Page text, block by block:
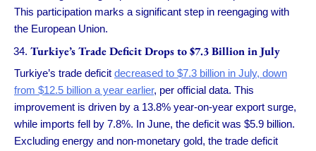
This participation marks a significant step in reengaging with
the European Union.
Turkiye’s Trade Deficit Drops to $7.3 Billion in July
Turkiye’s trade deficit decreased to $7.3 billion in July, down
from $12.5 billion a year earlier, per official data. This
improvement is driven by a 13.8% year-on-year export surge,
while imports fell by 7.8%. In June, the deficit was $5.9 billion.
Excluding energy and non-monetary gold, the trade deficit